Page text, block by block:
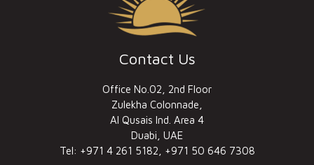
Contact Us
Office No.02, 2nd Floor
Zulekha Colonnade,
Al Qusais Ind. Area 4
Duabi, UAE
Tel: +971 4 261 5182, +971 50 646 7308